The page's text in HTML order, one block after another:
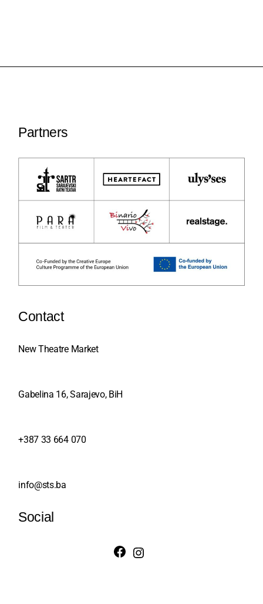
Partners
Contact
New Theatre Market
Gabelina 16, Sarajevo, BiH
+387 33 664 070
info@sts.ba
Social